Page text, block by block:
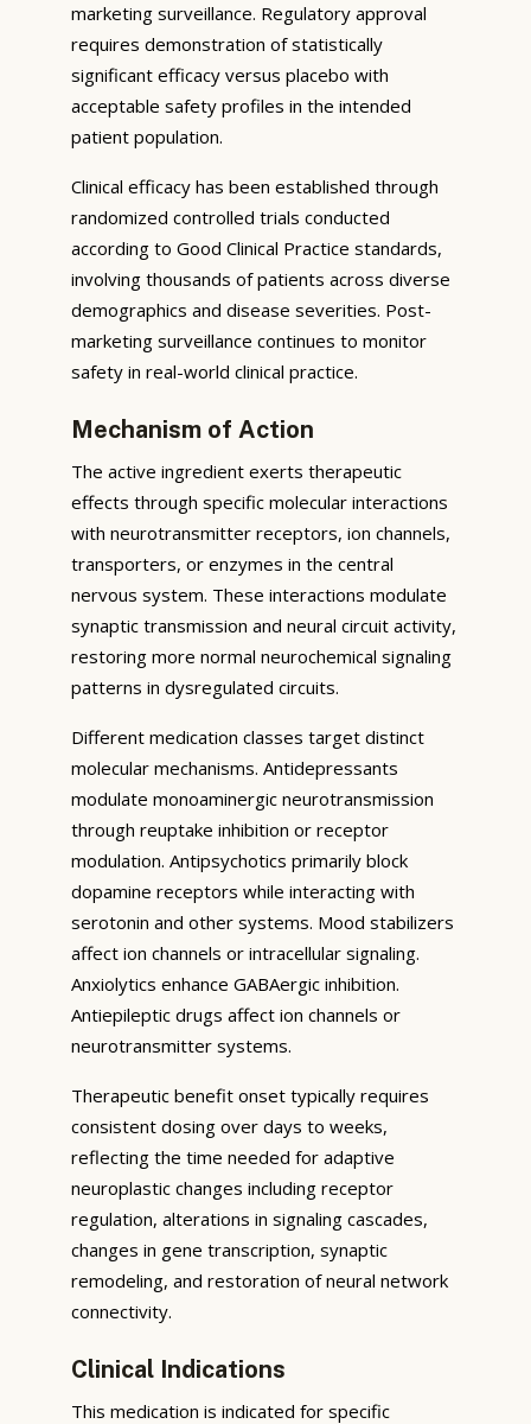
marketing surveillance. Regulatory approval
requires demonstration of statistically
significant efficacy versus placebo with
acceptable safety profiles in the intended
patient population.
Clinical efficacy has been established through
randomized controlled trials conducted
according to Good Clinical Practice standards,
involving thousands of patients across diverse
demographics and disease severities. Post-
marketing surveillance continues to monitor
safety in real-world clinical practice.
Mechanism of Action
The active ingredient exerts therapeutic
effects through specific molecular interactions
with neurotransmitter receptors, ion channels,
transporters, or enzymes in the central
nervous system. These interactions modulate
synaptic transmission and neural circuit activity,
restoring more normal neurochemical signaling
patterns in dysregulated circuits.
Different medication classes target distinct
molecular mechanisms. Antidepressants
modulate monoaminergic neurotransmission
through reuptake inhibition or receptor
modulation. Antipsychotics primarily block
dopamine receptors while interacting with
serotonin and other systems. Mood stabilizers
affect ion channels or intracellular signaling.
Anxiolytics enhance GABAergic inhibition.
Antiepileptic drugs affect ion channels or
neurotransmitter systems.
Therapeutic benefit onset typically requires
consistent dosing over days to weeks,
reflecting the time needed for adaptive
neuroplastic changes including receptor
regulation, alterations in signaling cascades,
changes in gene transcription, synaptic
remodeling, and restoration of neural network
connectivity.
Clinical Indications
This medication is indicated for specific